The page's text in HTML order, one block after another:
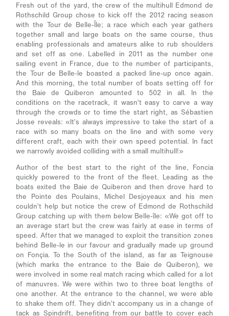
Fresh out of the yard, the crew of the multihull Edmond de
Rothschild Group chose to kick off the 2012 racing season
with the Tour de Belle-Île; a race which each year gathers
together small and large boats on the same course, thus
enabling professionals and amateurs alike to rub shoulders
and set off as one. Labelled in 2011 as the number one
sailing event in France, due to the number of participants,
the Tour de Belle-le boasted a packed line-up once again.
And this morning, the total number of boats setting off for
the Baie de Quiberon amounted to 502 in all. In the
conditions on the racetrack, it wasn’t easy to carve a way
through the crowds or to time the start right, as Sébastien
Josse reveals: «It’s always impressive to take the start of a
race with so many boats on the line and with some very
different craft, each with their own speed potential. In fact
we narrowly avoided colliding with a small multihull!»
Author of the best start to the right of the line, Foncia
quickly powered to the front of the fleet. Leading as the
boats exited the Baie de Quiberon and then drove hard to
the Pointe des Poulains, Michel Desjoyeaux and his men
couldn’t help but notice the crew of Edmond de Rothschild
Group catching up with them below Belle-île: «We got off to
an average start but the crew was fairly at ease in terms of
speed. After that we managed to exploit the transition zones
behind Belle-le in our favour and gradually made up ground
on Fonçia. To the South of the island, as far as Teignouse
(which marks the entrance to the Baie de Quiberon), we
were involved in some real match racing which called for a lot
of manuvres. We were within two to three boat lengths of
one another. At the entrance to the channel, we were able
to shake them off. They didn’t accompany us in a change of
tack as Spindrift, benefiting from our battle to cover each